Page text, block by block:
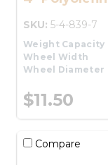
SKU: 5-4-839-7
Weight Capacity
Wheel Width
Wheel Diameter
$11.50
Compare